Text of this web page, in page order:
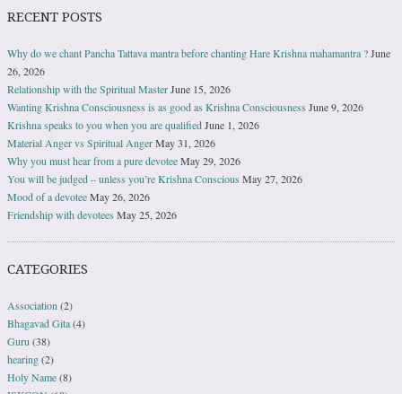
RECENT POSTS
Why do we chant Pancha Tattava mantra before chanting Hare Krishna mahamantra ?June
26, 2026
Relationship with the Spiritual MasterJune 15, 2026
Wanting Krishna Consciousness is as good as Krishna ConsciousnessJune 9, 2026
Krishna speaks to you when you are qualifiedJune 1, 2026
Material Anger vs Spiritual AngerMay 31, 2026
Why you must hear from a pure devoteeMay 29, 2026
You will be judged – unless you’re Krishna Conscious May 27, 2026
Mood of a devoteeMay 26, 2026
Friendship with devotees May 25, 2026
CATEGORIES
Association(2)
Bhagavad Gita(4)
Guru(38)
hearing(2)
Holy Name(8)